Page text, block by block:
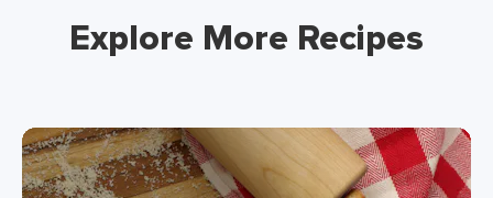
Explore More Recipes